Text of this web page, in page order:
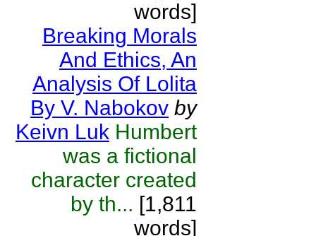
words]
Breaking Morals
And Ethics, An
Analysis Of Lolita
By V. Nabokov by
Keivn Luk Humbert
was a fictional
character created
by th... [1,811
words]